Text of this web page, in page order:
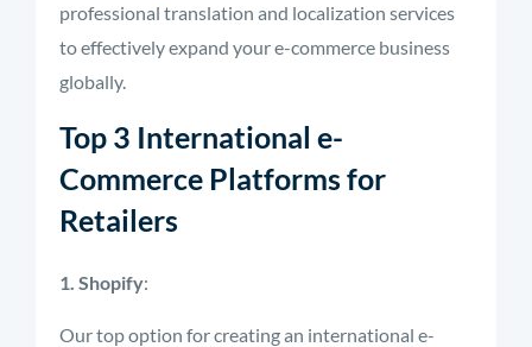
professional translation and localization services
to effectively expand your e-commerce business
globally.
Top 3 International e-
Commerce Platforms for
Retailers
1. Shopify:
Our top option for creating an international e-